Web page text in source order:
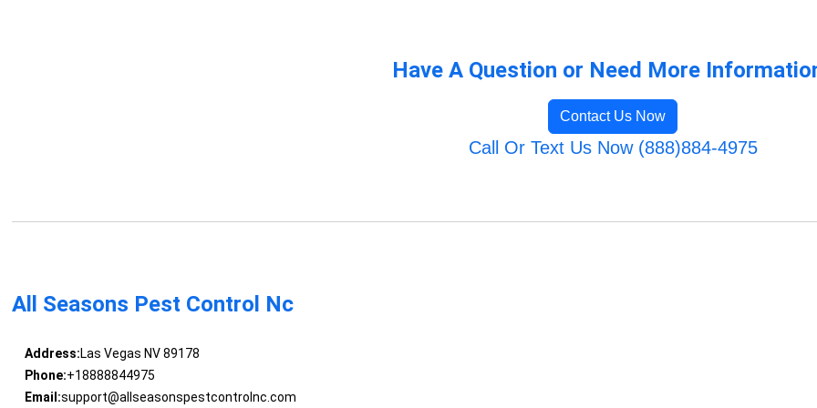
Have A Question or Need More
Contact Us Now
Call Or Text Us Now (888)884-4975
All Seasons Pest Control Nc
Address:Las Vegas NV 89178
Phone:+18888844975
Email:support@allseasonspestcontrolnc.com